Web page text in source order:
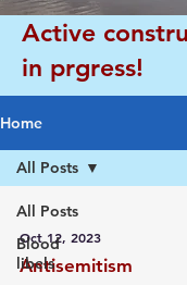
Active
in prgress!
Home
All Posts
Blood
libels
All Posts
Oct 12, 2023
Antisemitism